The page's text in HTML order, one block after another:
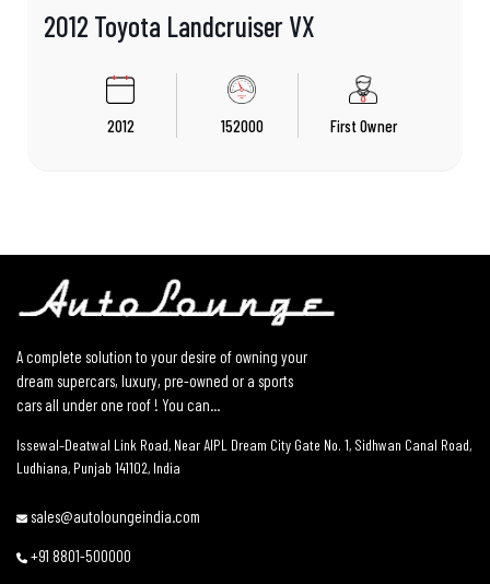
2012 Toyota Landcruiser VX
2012 152000 First Owner
A complete solution to your desire of owning your
dream supercars, luxury, pre-owned or a sports
cars all under one roof ! You can...
Issewal–Deatwal Link Road, Near AIPL Dream City Gate No. 1, Sidhwan Canal Road,
Ludhiana, Punjab 141102, India
sales@autoloungeindia.com
+91 8801-500000